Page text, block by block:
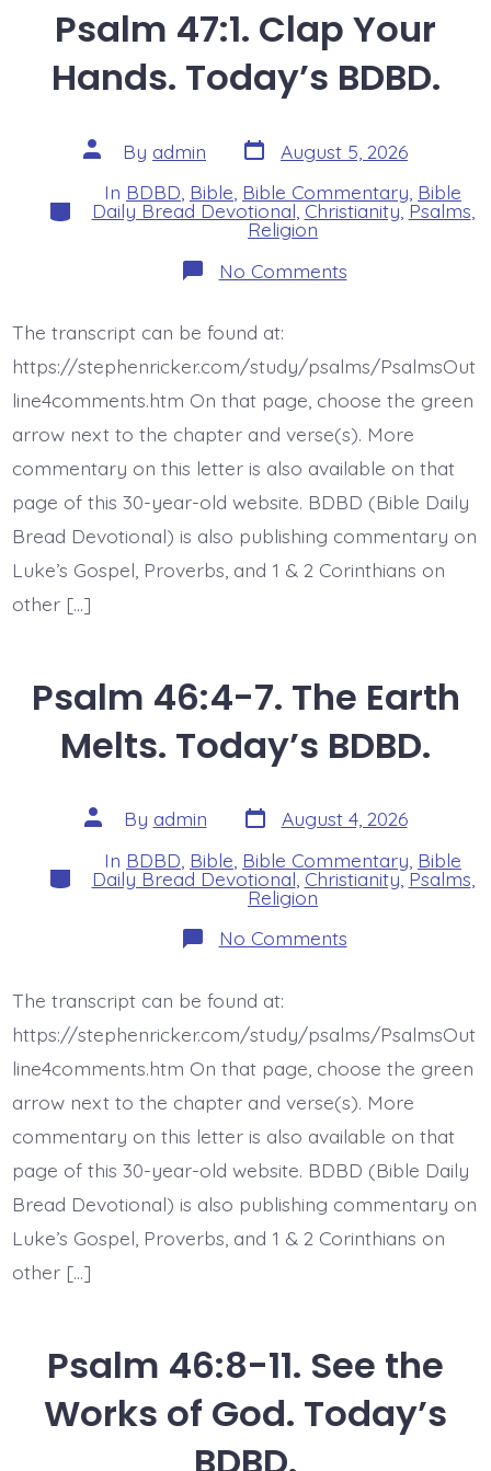
Psalm 47:1. Clap Your
Hands. Today’s BDBD.
Post
author
By admin Post
date
August 5, 2026
Categories
In BDBD Bible Bible Commentary Bible
Daily Bread Devotional Christianity,Psalms
Religion
No Commentson
Psalm
Hands.
Today’s
BDBD.
The transcript can be found at:
https://stephenricker.com/study/psalms/PsalmsOut
line4comments.htm On that page, choose the green
arrow next to the chapter and verse(s). More
commentary on this letter is also available on that
page of this 30-year-old website. BDBD (Bible Daily
Bread Devotional) is also publishing commentary on
Luke’s Gospel, Proverbs, and 1 & 2 Corinthians on
other […]
Psalm 46:4-7. The Earth
Melts. Today’s BDBD.
Post
author
By admin Post
date
August 4, 2026
Categories
In BDBD Bible Bible Commentary Bible
Daily Bread Devotional Christianity,Psalms
Religion
No Commentson
Psalm
Earth
Melts.
Today’s
The transcript can be found at:
https://stephenricker.com/study/psalms/PsalmsOut
line4comments.htm On that page, choose the green
arrow next to the chapter and verse(s). More
commentary on this letter is also available on that
page of this 30-year-old website. BDBD (Bible Daily
Bread Devotional) is also publishing commentary on
Luke’s Gospel, Proverbs, and 1 & 2 Corinthians on
other […]
Psalm 46:8-11. See the
Works of God. Today’s